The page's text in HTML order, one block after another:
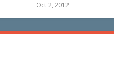
Oct 2, 2012